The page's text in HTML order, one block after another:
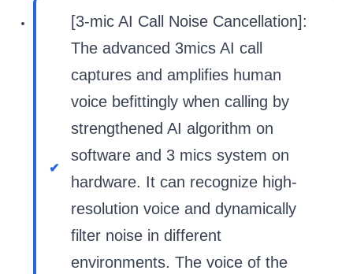
[3-mic AI Call Noise Cancellation]:
The advanced 3mics AI call
captures and amplifies human
voice befittingly when calling by
strengthened AI algorithm on
software and 3 mics system on
hardware. It can recognize high-
resolution voice and dynamically
filter noise in different
environments. The voice of the